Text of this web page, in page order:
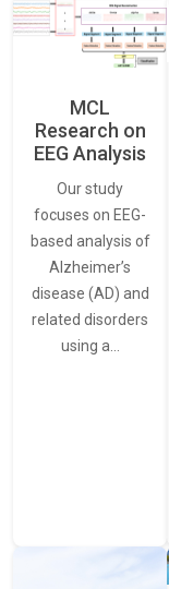
MCL
Research on
EEG Analysis
Our study
focuses on EEG-
based analysis of
Alzheimer’s
disease (AD) and
related disorders
using a…